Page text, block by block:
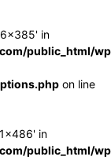
in
public_html/
on line
in
public_html/